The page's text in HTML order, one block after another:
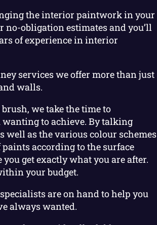
the interior paintwork in your
no-obligation estimates and you’ll
of experience in interior
services we offer more than just
walls.
we take the time to
to achieve. By talking
well as the various colour schemes
according to the surface
get exactly what you are after.
your budget.
are on hand to help you
always wanted.